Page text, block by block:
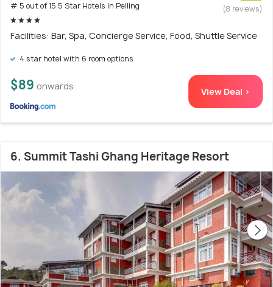
# 5 out of 15 5 Star Hotels In Pelling
(8 reviews)
Facilities: Bar, Spa, Concierge Service, Food, Shuttle Service
4 star hotel with 6 room options
$89 onwards View Deal >
6. Summit Tashi Ghang Heritage Resort